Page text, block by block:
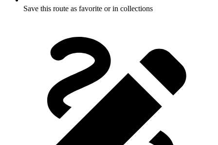
Save this route as favorite or in collections